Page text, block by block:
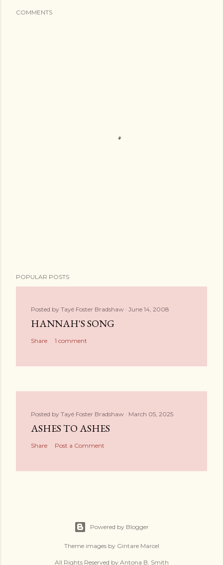
COMMENTS
POPULAR POSTS
Posted by Tayé Foster Bradshaw June 14, 2008
HANNAH'S SONG
Share 1 comment
Posted by Tayé Foster Bradshaw March 05, 2025
ASHES TO ASHES
Share Post a Comment
Powered by Blogger
Theme images by Gintare Marcel
All Rights Reserved by Antona B. Smith